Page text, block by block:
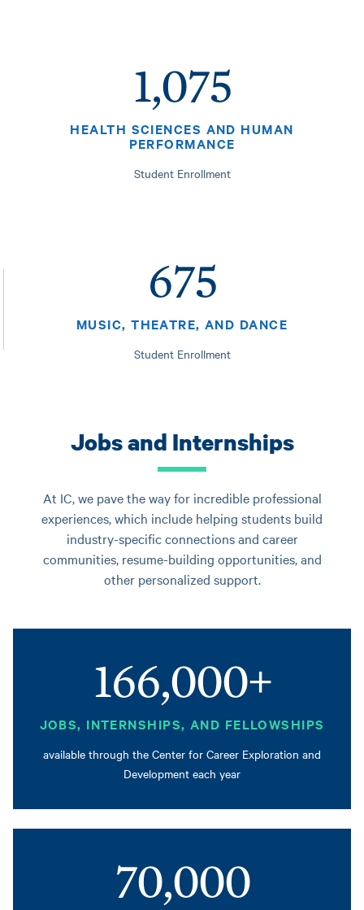
1,075
HEALTH SCIENCES AND HUMAN
PERFORMANCE
Student Enrollment
675
MUSIC, THEATRE, AND DANCE
Student Enrollment
Jobs and Internships
At IC, we pave the way for incredible professional
experiences, which include helping students build
industry-specific connections and career
communities, resume-building opportunities, and
other personalized support.
166,000+
JOBS, INTERNSHIPS, AND FELLOWSHIPS
available through the Center for Career Exploration and
Development each year
70,000